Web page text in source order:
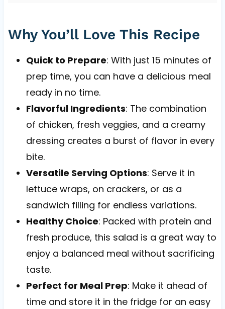
Why You’ll Love This Recipe
Quick to Prepare: With just 15 minutes of
prep time, you can have a delicious meal
ready in no time.
Flavorful Ingredients: The combination
of chicken, fresh veggies, and a creamy
dressing creates a burst of flavor in every
bite.
Versatile Serving Options: Serve it in
lettuce wraps, on crackers, or as a
sandwich filling for endless variations.
Healthy Choice: Packed with protein and
fresh produce, this salad is a great way to
enjoy a balanced meal without sacrificing
taste.
Perfect for Meal Prep: Make it ahead of
time and store it in the fridge for an easy